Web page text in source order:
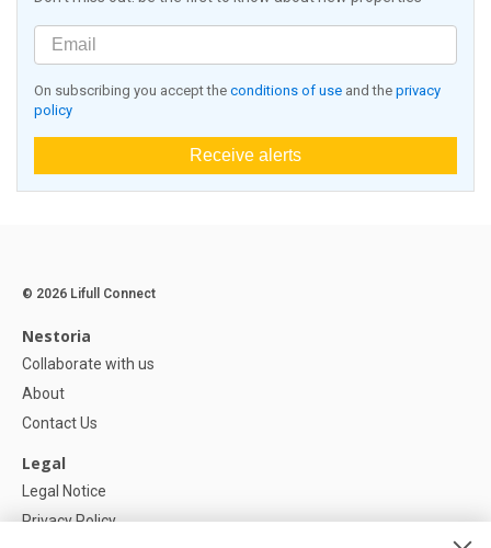
On subscribing you accept the conditions of use and the privacy
policy
Receive alerts
© 2026 Lifull Connect
Nestoria
Collaborate with us
About
Contact Us
Legal
Legal Notice
Privacy Policy